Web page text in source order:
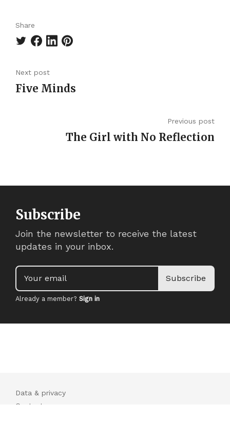
Share
Next post
Five Minds
Previous post
The Girl with No Reflection
Subscribe
Join the newsletter to receive the latest
updates in your inbox.
Your email Subscribe
Already a member? Sign in
Data & privacy
Contact